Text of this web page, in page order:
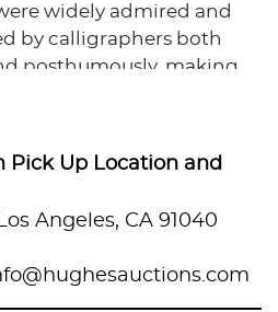
widely admired and
by calligraphers both
posthumously, making
of San'yō's poem
autograph work. The
cream-colored paper
and wooden rollers with
Pick Up Location and
Angeles, CA 91040